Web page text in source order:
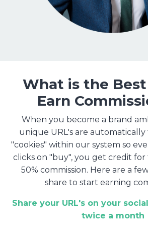
What is the
Earn
When you become a brand
unique URL's are
"cookies" within our system so
clicks on "buy", you get credit
50% commission. Here are a
share to start earning
Share your URL's on your
twice a month